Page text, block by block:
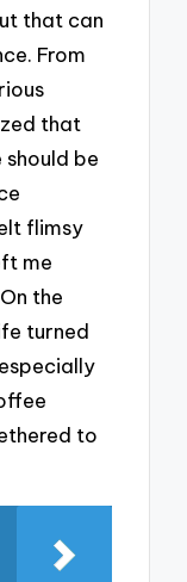
that can
From
that
be
flimsy
me
the
turned
to